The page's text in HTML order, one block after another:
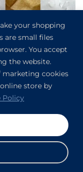
your shopping
are small files
You accept
the website.
marketing cookies
store by
Policy
Pillows?
Így kerül a toll a